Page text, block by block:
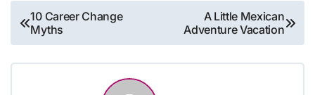
Post
navigation
10 Career Change
Myths
A Little Mexican
Adventure Vacation